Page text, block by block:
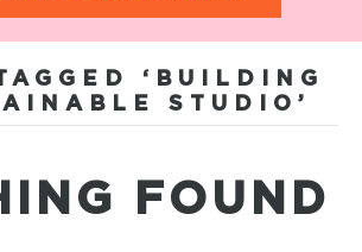
‘BUILDING
STUDIO’
FOUND